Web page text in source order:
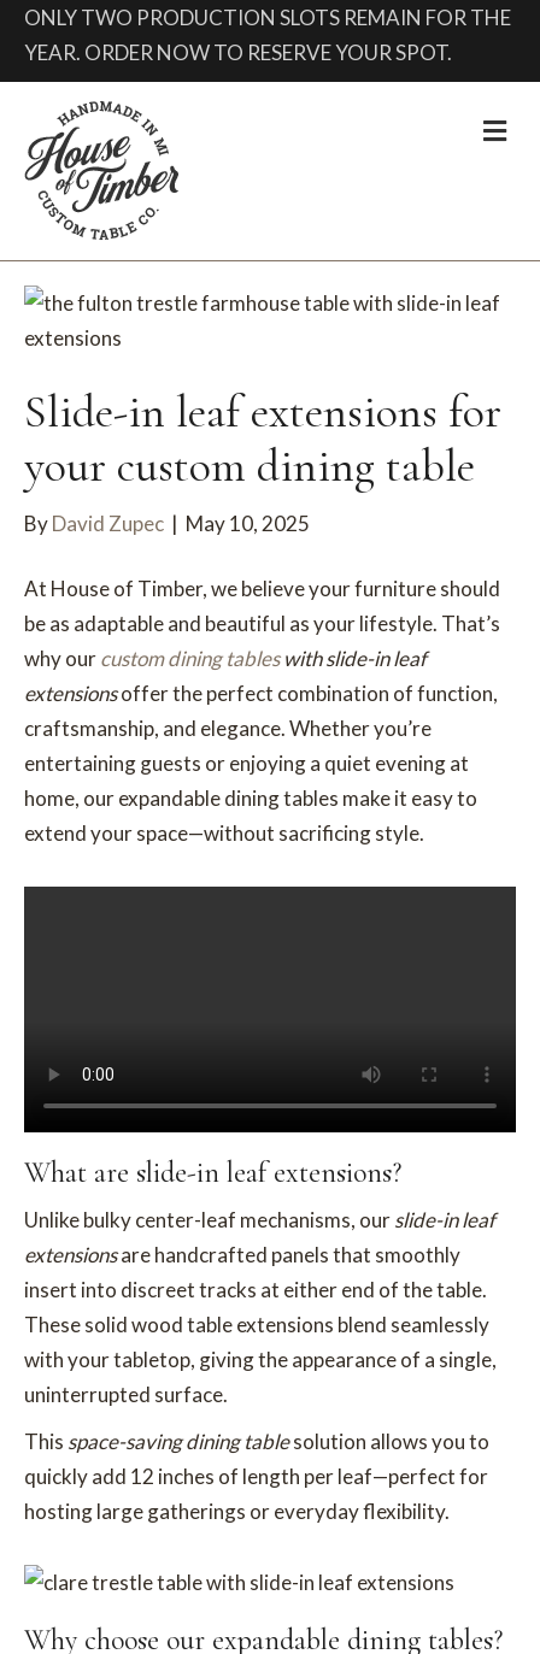
ONLY TWO PRODUCTION SLOTS REMAIN FOR THE
YEAR. ORDER NOW TO RESERVE YOUR SPOT.
Slide-in leaf extensions for
your custom dining table
ByDavid Zupec | May 10, 2025
At House of Timber, we believe your furniture should
be as adaptable and beautiful as your lifestyle. That’s
why ourcustom dining tableswith slide-in leaf
extensionsoffer the perfect combination of function,
craftsmanship, and elegance. Whether you’re
entertaining guests or enjoying a quiet evening at
home, our expandable dining tables make it easy to
extend your space—without sacrificing style.
What are slide-in leaf extensions?
Unlike bulky center-leaf mechanisms, ourslide-in leaf
extensionsare handcrafted panels that smoothly
insert into discreet tracks at either end of the table.
These solid wood table extensions blend seamlessly
with your tabletop, giving the appearance of a single,
uninterrupted surface.
This space-saving dining tablesolution allows you to
quickly add 12 inches of length per leaf—perfect for
hosting large gatherings or everyday flexibility.
Why choose our expandable dining tables?